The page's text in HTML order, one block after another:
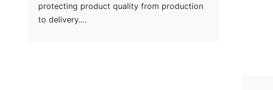
protecting product quality from production
to delivery.…